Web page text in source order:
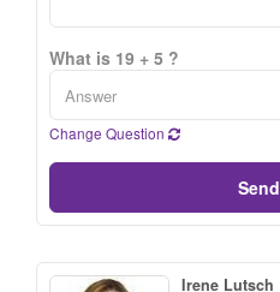
What is 19 + 5 ?
Change Question
Send
Irene Lutsch